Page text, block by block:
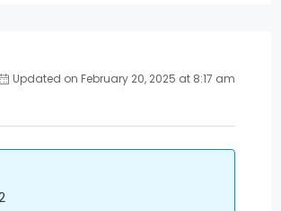
Updated on February 20, 2025 at 8:17 am